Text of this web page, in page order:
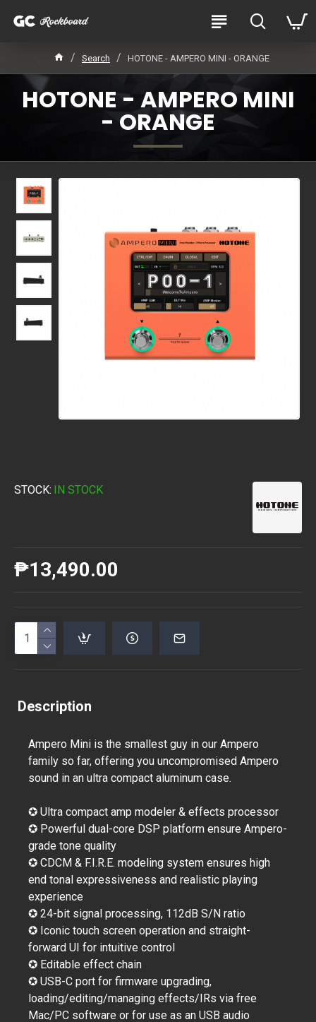
Search HOTONE - AMPERO MINI - ORANGE
HOTONE - AMPERO MINI
- ORANGE
STOCK: IN STOCK
₱13,490.00
Description
Ampero Mini is the smallest guy in our Ampero
family so far, offering you uncompromised Ampero
sound in an ultra compact aluminum case.
✪ Ultra compact amp modeler & effects processor
✪ Powerful dual-core DSP platform ensure Ampero-
grade tone quality
✪ CDCM & F.I.R.E. modeling system ensures high
end tonal expressiveness and realistic playing
experience
✪ 24-bit signal processing, 112dB S/N ratio
✪ Iconic touch screen operation and straight-
forward UI for intuitive control
✪ Editable effect chain
✪ USB-C port for firmware upgrading,
loading/editing/managing effects/IRs via free
Mac/PC software or for use as an USB audio